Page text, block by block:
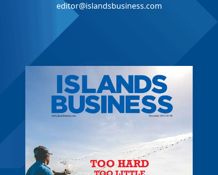
editor@islandsbusiness.com